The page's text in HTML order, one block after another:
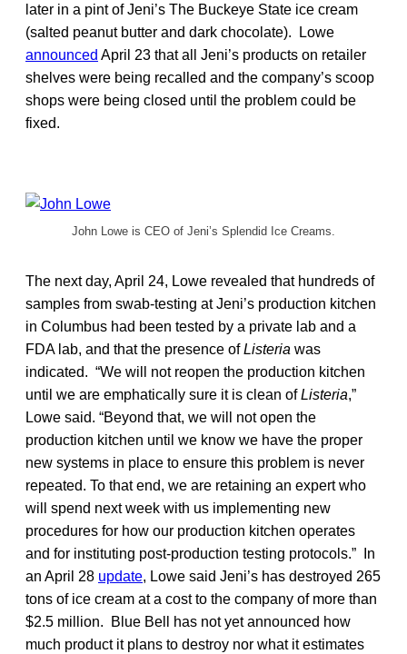
later in a pint of Jeni’s The Buckeye State ice cream
(salted peanut butter and dark chocolate). Lowe
announced April 23 that all Jeni’s products on retailer
shelves were being recalled and the company’s scoop
shops were being closed until the problem could be
fixed.
John Lowe is CEO of Jeni’s Splendid Ice Creams.
The next day, April 24, Lowe revealed that hundreds of
samples from swab-testing at Jeni’s production kitchen
in Columbus had been tested by a private lab and a
FDA lab, and that the presence ofListeria was
indicated. “We will not reopen the production kitchen
until we are emphatically sure it is clean ofListeria,”
Lowe said. “Beyond that, we will not open the
production kitchen until we know we have the proper
new systems in place to ensure this problem is never
repeated. To that end, we are retaining an expert who
will spend next week with us implementing new
procedures for how our production kitchen operates
and for instituting post-production testing protocols.” In
an April 28 update, Lowe said Jeni’s has destroyed 265
tons of ice cream at a cost to the company of more than
$2.5 million. Blue Bell has not yet announced how
much product it plans to destroy nor what it estimates